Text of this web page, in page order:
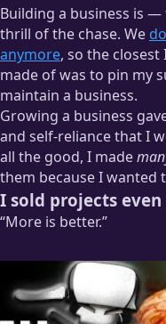
Building a business is
thrill of the chase. We
anymore, so the
made of was to pin my
maintain a business.
Growing a business
and self-reliance that I
all the good, I made
them because I wanted
I sold projects
“More is better.”